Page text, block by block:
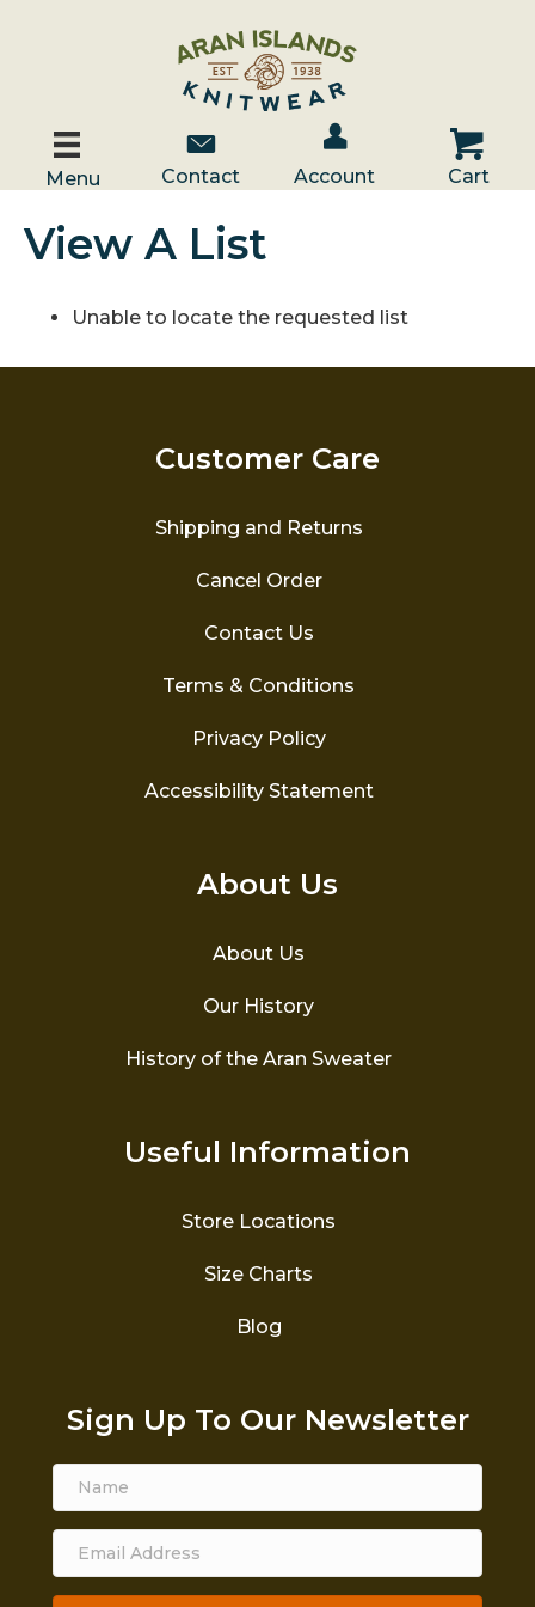
Menu
Contact Us
Contact
Account / Log In
Account
Cart
Cart
View A List
Unable to locate the requested list
Customer Care
Shipping and Returns
Cancel Order
Contact Us
Terms & Conditions
Privacy Policy
Accessibility Statement
About Us
About Us
Our History
History of the Aran Sweater
Useful Information
Store Locations
Size Charts
Blog
Sign Up To Our Newsletter